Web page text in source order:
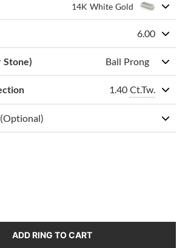
14K White Gold
6.00
Stone) Ball Prong
1.40 Ct.Tw.
(Optional)
ADD RING TO CART